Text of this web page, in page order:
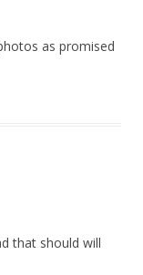
as promised
that should will